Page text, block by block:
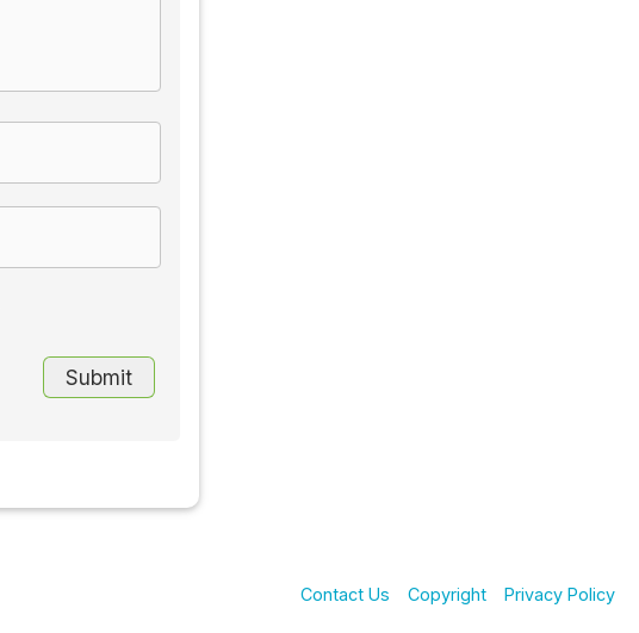
Contact Us Copyright Privacy Policy